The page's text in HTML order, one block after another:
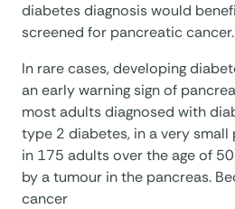
diabetes diagnosis would
screened for pancreatic cancer.
In rare cases, developing
an early warning sign of
most adults diagnosed with
type 2 diabetes, in a very
in 175 adults over the age of
by a tumour in the pancreas.
cancer